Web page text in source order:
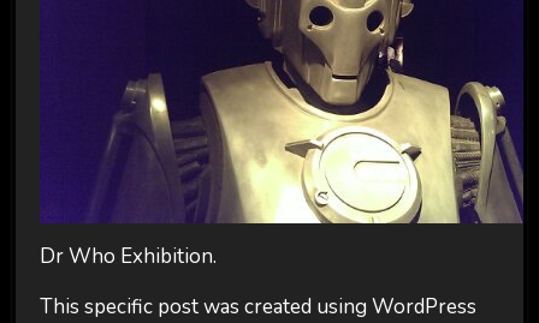
Dr Who Exhibition.
This specific post was created using WordPress